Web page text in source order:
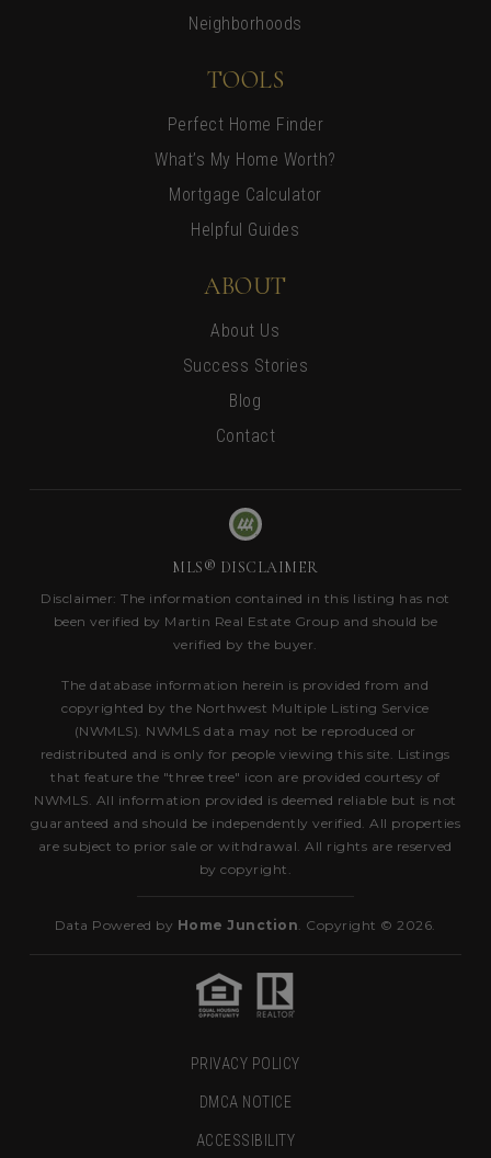
Neighborhoods
TOOLS
Perfect Home Finder
What’s My Home Worth?
Mortgage Calculator
Helpful Guides
ABOUT
About Us
Success Stories
Blog
Contact
MLS® DISCLAIMER
Disclaimer: The information contained in this listing has not
been verified by Martin Real Estate Group and should be
verified by the buyer.
The database information herein is provided from and
copyrighted by the Northwest Multiple Listing Service
(NWMLS). NWMLS data may not be reproduced or
redistributed and is only for people viewing this site. Listings
that feature the "three tree" icon are provided courtesy of
NWMLS. All information provided is deemed reliable but is not
guaranteed and should be independently verified. All properties
are subject to prior sale or withdrawal. All rights are reserved
by copyright.
Data Powered by Home Junction . Copyright © 2026.
PRIVACY POLICY
DMCA NOTICE
ACCESSIBILITY